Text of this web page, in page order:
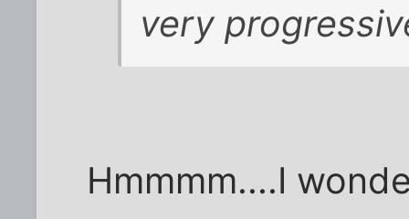
very
Hmmmm....I